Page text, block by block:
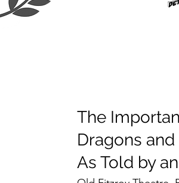
The
Dragons and
As Told by